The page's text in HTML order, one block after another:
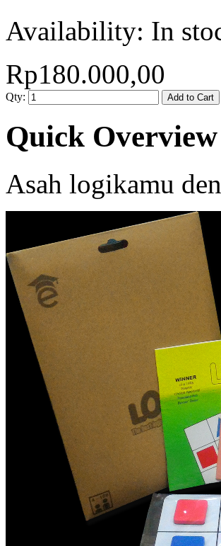
Availability: In
Rp180.000,00
Qty: Add to Cart
Quick Overview
Asah logikamu